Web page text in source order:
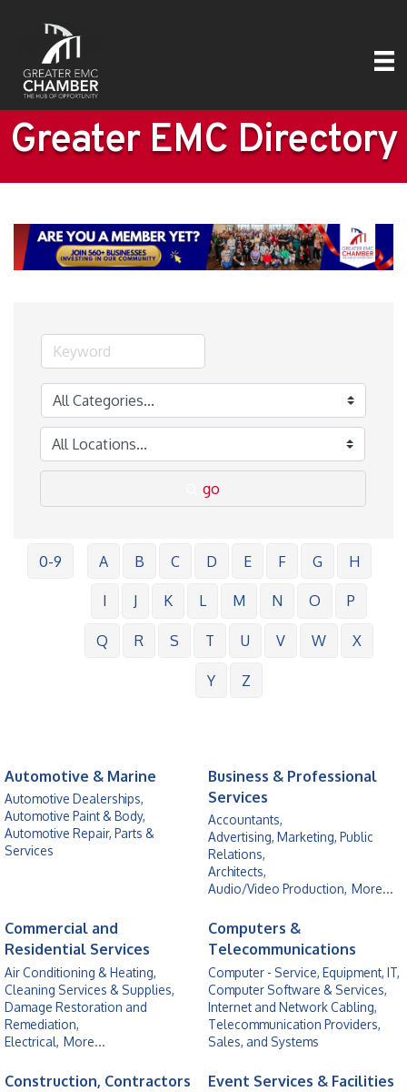
Greater EMC Directory
go
0-9 A B C D E F G H
I J K L M N O P
Q R S T U V W X
Y Z
Automotive & Marine
Automotive Dealerships,
Automotive Paint & Body,
Automotive Repair, Parts &
Services
Business & Professional
Services
Accountants,
Advertising, Marketing, Public
Relations,
Architects,
Audio/Video Production, More...
Commercial and
Residential Services
Air Conditioning & Heating,
Cleaning Services & Supplies,
Damage Restoration and
Remediation,
Electrical, More...
Computers &
Telecommunications
Computer - Service, Equipment, IT,
Computer Software & Services,
Internet and Network Cabling,
Telecommunication Providers,
Sales, and Systems
Construction, Contractors
Event Services & Facilities